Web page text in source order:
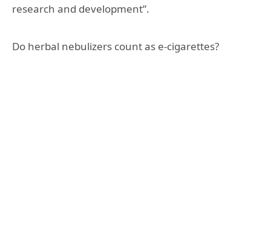
research and development”.
Do herbal nebulizers count as e-cigarettes?